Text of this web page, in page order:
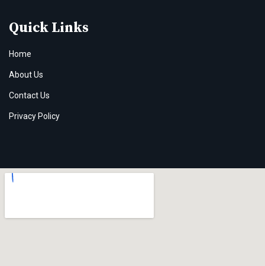
Quick Links
Home
About Us
Contact Us
Privacy Policy